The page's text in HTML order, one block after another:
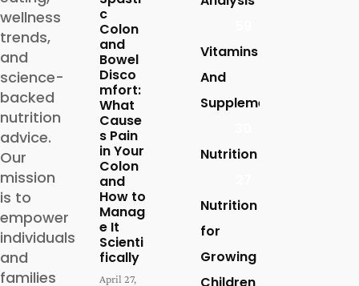
wellness
trends,
and
science-
backed
nutrition
advice.
Our
mission
is to
empower
individuals
and
families
c
Colon
and
Bowel
Disco
mfort:
What
Cause
s Pain
in Your
Colon
and
How to
Manag
e It
Scienti
fically
April 27,
Vitamins
And
Supplements
Nutrition
Nutrition
for
Growing